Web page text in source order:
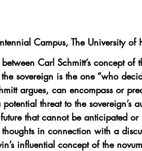
Campus, The University of
Carl Schmitt’s concept of
sovereign is the one “who
argues, can encompass or
threat to the sovereign’s
that cannot be anticipated
in connection with a
influential concept of the